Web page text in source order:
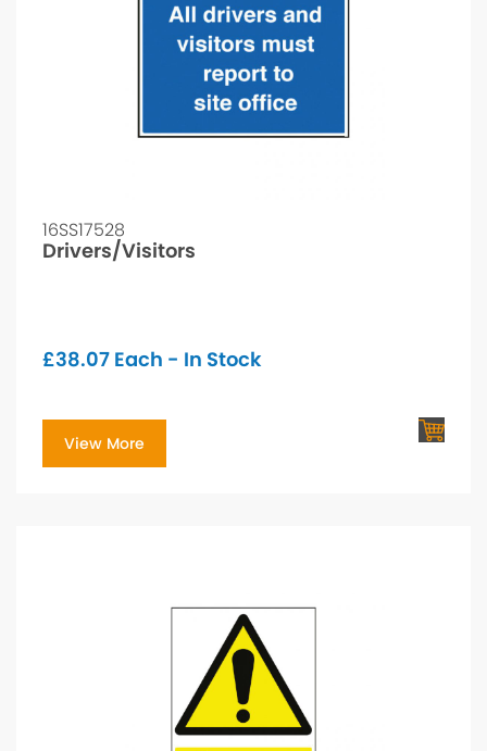
16SS17528
Drivers/Visitors
£38.07 Each - In Stock
View More